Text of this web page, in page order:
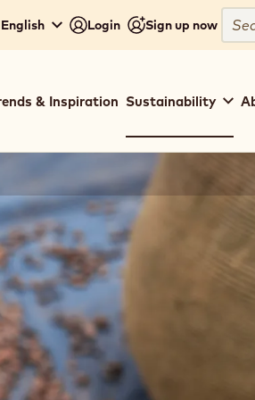
Login Sign up now
& Inspiration Sustainability